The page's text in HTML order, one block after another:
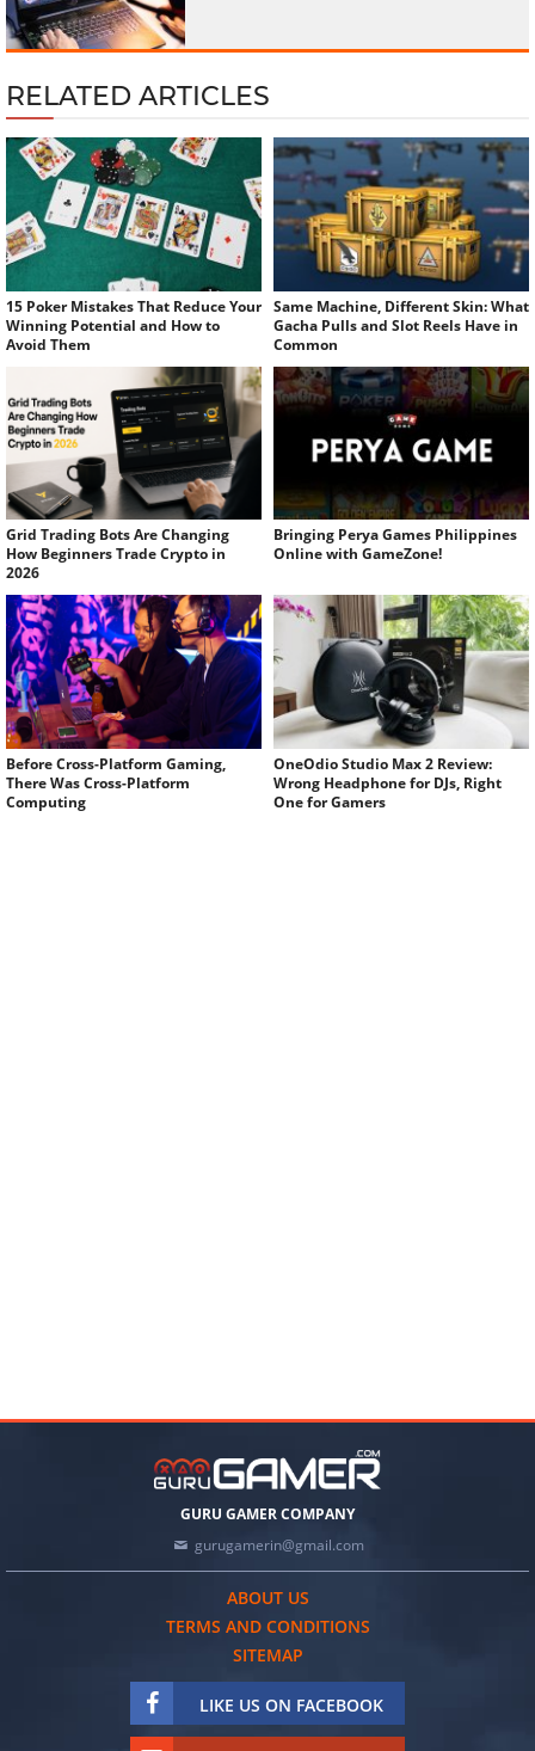
RELATED ARTICLES
15 Poker Mistakes That Reduce Your
Winning Potential and How to
Avoid Them
Same Machine, Different Skin: What
Gacha Pulls and Slot Reels Have in
Common
Grid Trading Bots Are Changing
How Beginners Trade Crypto in
2026
Bringing Perya Games Philippines
Online with GameZone!
Before Cross-Platform Gaming,
There Was Cross-Platform
Computing
OneOdio Studio Max 2 Review:
Wrong Headphone for DJs, Right
One for Gamers
GURU GAMER COMPANY
gurugamerin@gmail.com
ABOUT US
TERMS AND CONDITIONS
SITEMAP
LIKE US ON FACEBOOK